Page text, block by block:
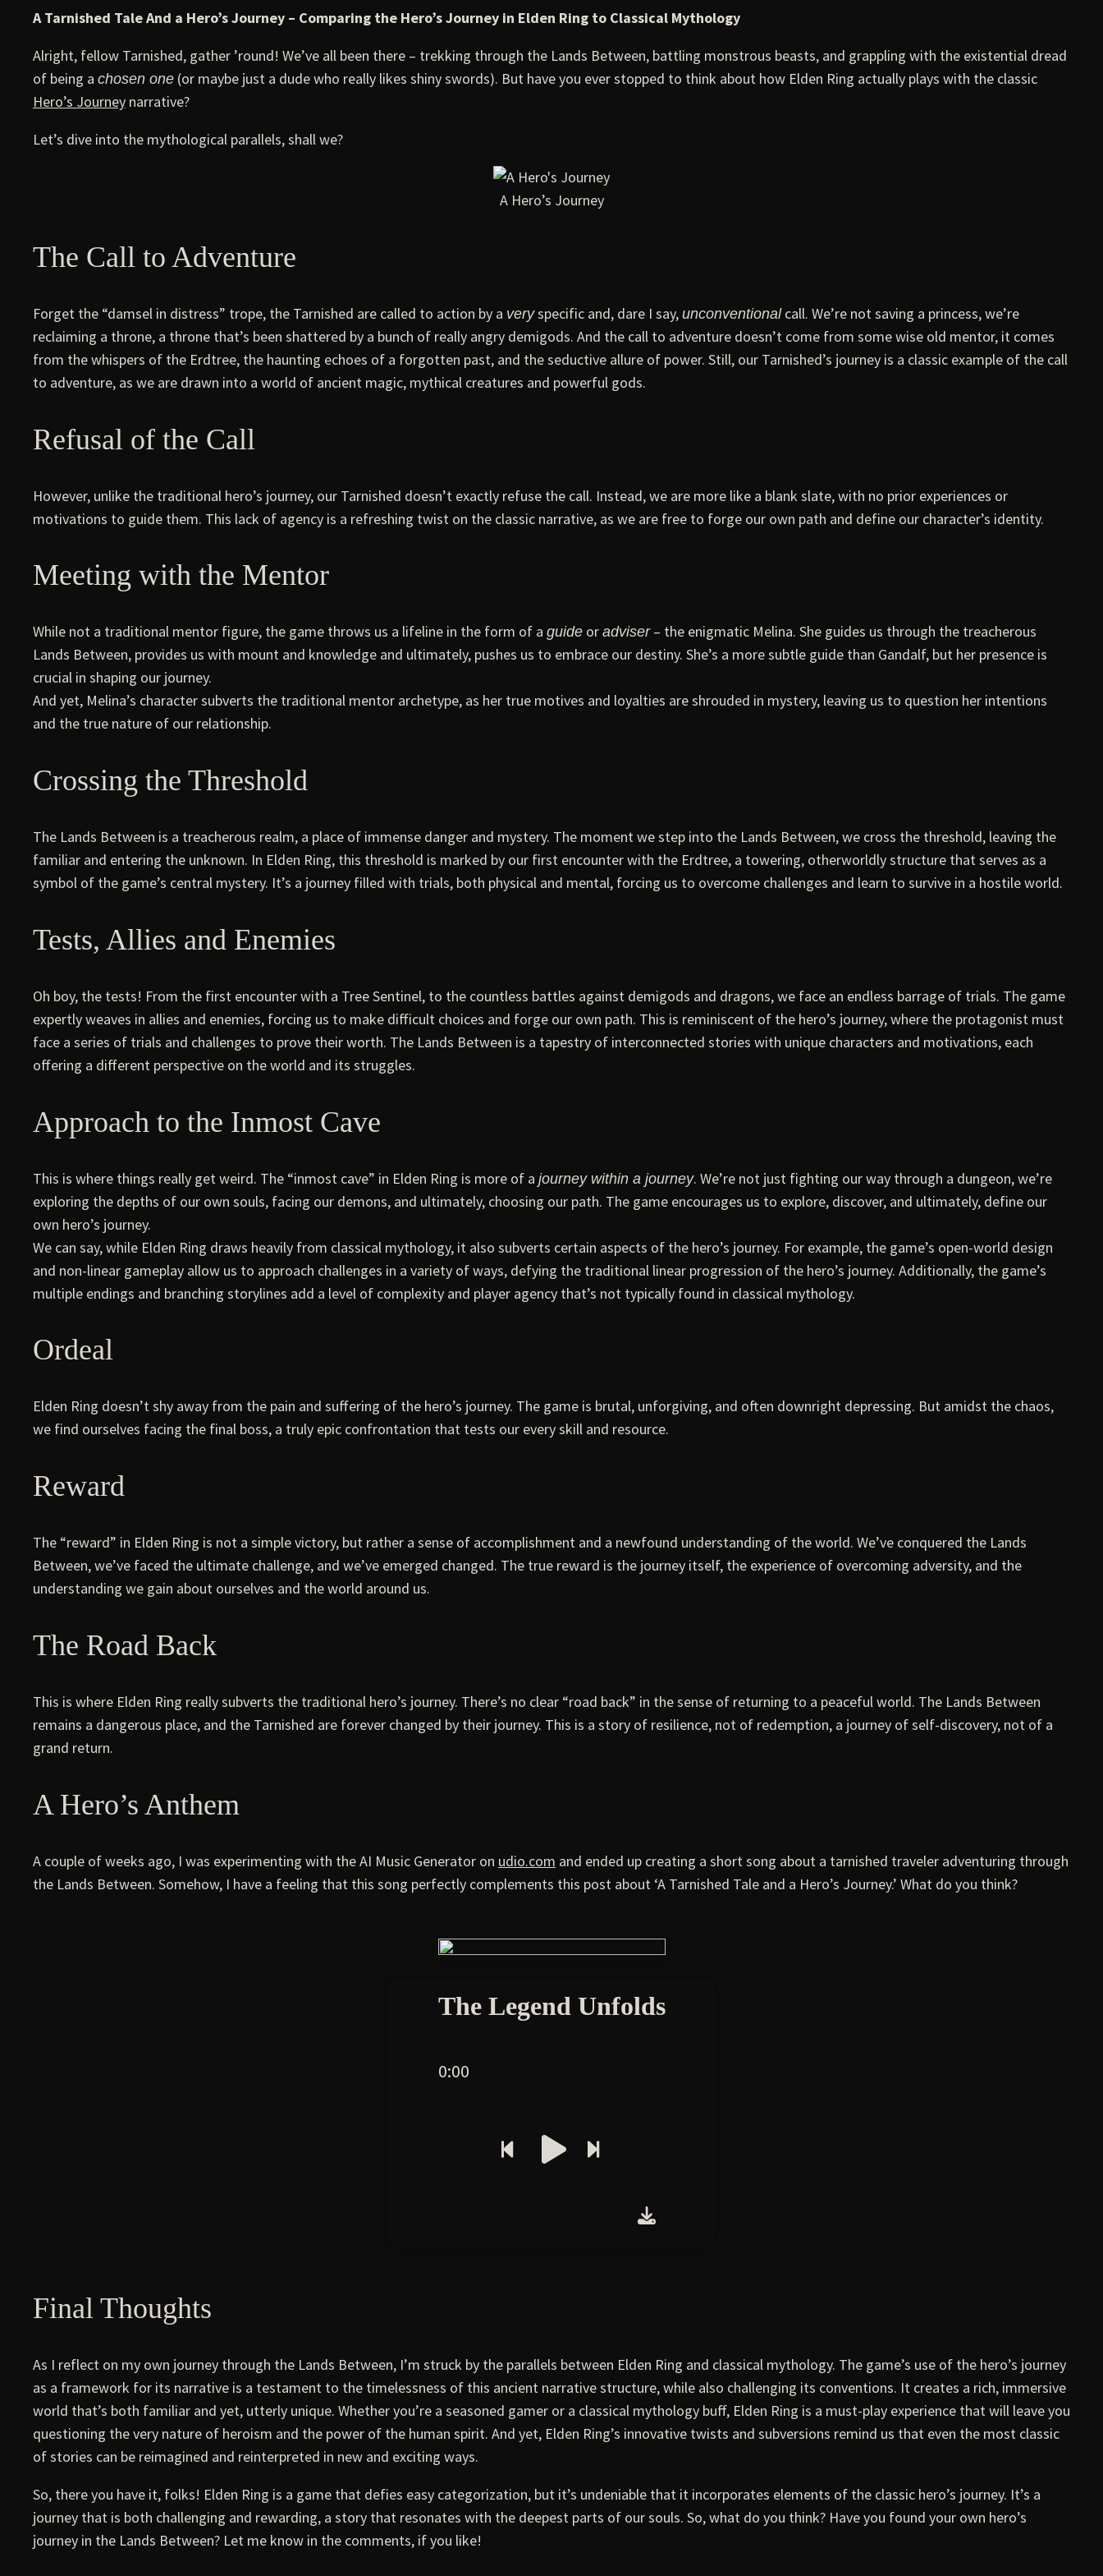
A Tarnished Tale And a Hero’s Journey – Comparing the Hero’s Journey in Elden Ring to Classical Mythology
Alright, fellow Tarnished, gather ’round! We’ve all been there – trekking through the Lands Between, battling monstrous beasts, and grappling with the existential dread
of being a chosen one (or maybe just a dude who really likes shiny swords). But have you ever stopped to think about how Elden Ring actually plays with the classic
Hero’s Journey narrative?
Let’s dive into the mythological parallels, shall we?
A Hero’s Journey
The Call to Adventure
Forget the “damsel in distress” trope, the Tarnished are called to action by a veryspecific and, dare I say, unconventionalcall. We’re not saving a princess, we’re
reclaiming a throne, a throne that’s been shattered by a bunch of really angry demigods. And the call to adventure doesn’t come from some wise old mentor, it comes
from the whispers of the Erdtree, the haunting echoes of a forgotten past, and the seductive allure of power. Still, our Tarnished’s journey is a classic example of the call
to adventure, as we are drawn into a world of ancient magic, mythical creatures and powerful gods.
Refusal of the Call
However, unlike the traditional hero’s journey, our Tarnished doesn’t exactly refuse the call. Instead, we are more like a blank slate, with no prior experiences or
motivations to guide them. This lack of agency is a refreshing twist on the classic narrative, as we are free to forge our own path and define our character’s identity.
Meeting with the Mentor
While not a traditional mentor figure, the game throws us a lifeline in the form of a guide or adviser– the enigmatic Melina. She guides us through the treacherous
Lands Between, provides us with mount and knowledge and ultimately, pushes us to embrace our destiny. She’s a more subtle guide than Gandalf, but her presence is
crucial in shaping our journey.
And yet, Melina’s character subverts the traditional mentor archetype, as her true motives and loyalties are shrouded in mystery, leaving us to question her intentions
and the true nature of our relationship.
Crossing the Threshold
The Lands Between is a treacherous realm, a place of immense danger and mystery. The moment we step into the Lands Between, we cross the threshold, leaving the
familiar and entering the unknown. In Elden Ring, this threshold is marked by our first encounter with the Erdtree, a towering, otherworldly structure that serves as a
symbol of the game’s central mystery. It’s a journey filled with trials, both physical and mental, forcing us to overcome challenges and learn to survive in a hostile world.
Tests, Allies and Enemies
Oh boy, the tests! From the first encounter with a Tree Sentinel, to the countless battles against demigods and dragons, we face an endless barrage of trials. The game
expertly weaves in allies and enemies, forcing us to make difficult choices and forge our own path. This is reminiscent of the hero’s journey, where the protagonist must
face a series of trials and challenges to prove their worth. The Lands Between is a tapestry of interconnected stories with unique characters and motivations, each
offering a different perspective on the world and its struggles.
Approach to the Inmost Cave
This is where things really get weird. The “inmost cave” in Elden Ring is more of a journey within a journey. We’re not just fighting our way through a dungeon, we’re
exploring the depths of our own souls, facing our demons, and ultimately, choosing our path. The game encourages us to explore, discover, and ultimately, define our
own hero’s journey.
We can say, while Elden Ring draws heavily from classical mythology, it also subverts certain aspects of the hero’s journey. For example, the game’s open-world design
and non-linear gameplay allow us to approach challenges in a variety of ways, defying the traditional linear progression of the hero’s journey. Additionally, the game’s
multiple endings and branching storylines add a level of complexity and player agency that’s not typically found in classical mythology.
Ordeal
Elden Ring doesn’t shy away from the pain and suffering of the hero’s journey. The game is brutal, unforgiving, and often downright depressing. But amidst the chaos,
we find ourselves facing the final boss, a truly epic confrontation that tests our every skill and resource.
Reward
The “reward” in Elden Ring is not a simple victory, but rather a sense of accomplishment and a newfound understanding of the world. We’ve conquered the Lands
Between, we’ve faced the ultimate challenge, and we’ve emerged changed. The true reward is the journey itself, the experience of overcoming adversity, and the
understanding we gain about ourselves and the world around us.
The Road Back
This is where Elden Ring really subverts the traditional hero’s journey. There’s no clear “road back” in the sense of returning to a peaceful world. The Lands Between
remains a dangerous place, and the Tarnished are forever changed by their journey. This is a story of resilience, not of redemption, a journey of self-discovery, not of a
grand return.
A Hero’s Anthem
A couple of weeks ago, I was experimenting with the AI Music Generator on udio.com and ended up creating a short song about a tarnished traveler adventuring through
the Lands Between. Somehow, I have a feeling that this song perfectly complements this post about ‘A Tarnished Tale and a Hero’s Journey.’ What do you think?
The Legend Unfolds
0:00
Final Thoughts
As I reflect on my own journey through the Lands Between, I’m struck by the parallels between Elden Ring and classical mythology. The game’s use of the hero’s journey
as a framework for its narrative is a testament to the timelessness of this ancient narrative structure, while also challenging its conventions. It creates a rich, immersive
world that’s both familiar and yet, utterly unique. Whether you’re a seasoned gamer or a classical mythology buff, Elden Ring is a must-play experience that will leave you
questioning the very nature of heroism and the power of the human spirit. And yet, Elden Ring’s innovative twists and subversions remind us that even the most classic
of stories can be reimagined and reinterpreted in new and exciting ways.
So, there you have it, folks! Elden Ring is a game that defies easy categorization, but it’s undeniable that it incorporates elements of the classic hero’s journey. It’s a
journey that is both challenging and rewarding, a story that resonates with the deepest parts of our souls. So, what do you think? Have you found your own hero’s
journey in the Lands Between? Let me know in the comments, if you like!